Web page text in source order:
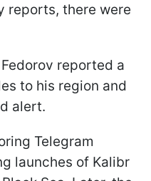
reports, there were
reported a
to his region and
alert.
Telegram
launches of Kalibr